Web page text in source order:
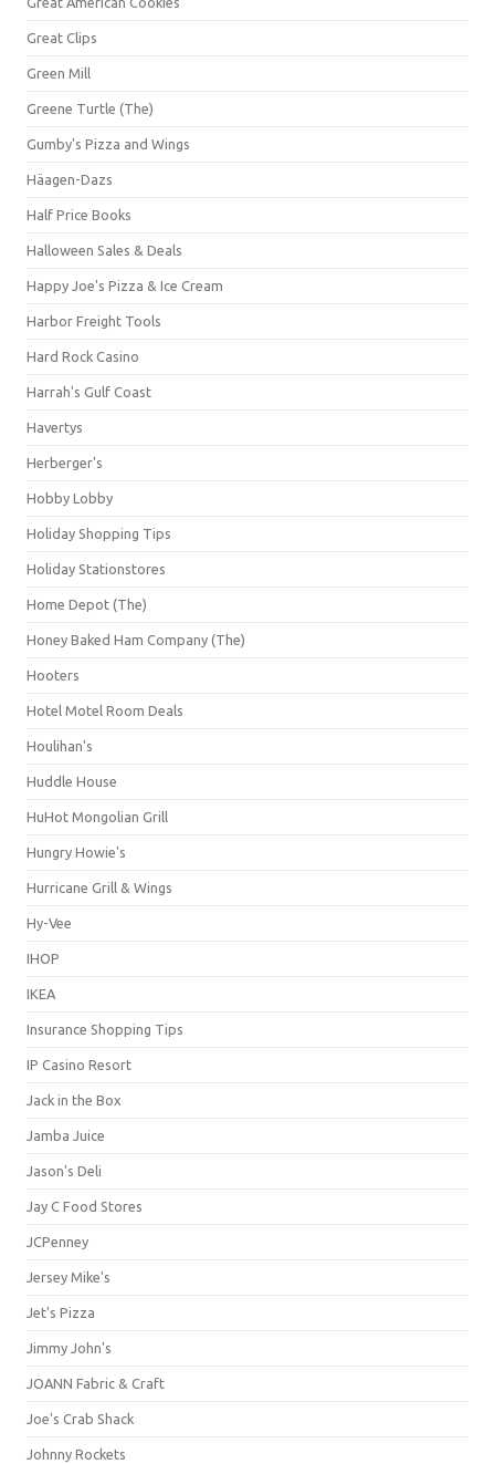
Great Clips
Green Mill
Greene Turtle (The)
Gumby's Pizza and Wings
Häagen-Dazs
Half Price Books
Halloween Sales & Deals
Happy Joe's Pizza & Ice Cream
Harbor Freight Tools
Hard Rock Casino
Harrah's Gulf Coast
Havertys
Herberger's
Hobby Lobby
Holiday Shopping Tips
Holiday Stationstores
Home Depot (The)
Honey Baked Ham Company (The)
Hooters
Hotel Motel Room Deals
Houlihan's
Huddle House
HuHot Mongolian Grill
Hungry Howie's
Hurricane Grill & Wings
Hy-Vee
IHOP
IKEA
Insurance Shopping Tips
IP Casino Resort
Jack in the Box
Jamba Juice
Jason's Deli
Jay C Food Stores
JCPenney
Jersey Mike's
Jet's Pizza
Jimmy John's
JOANN Fabric & Craft
Joe's Crab Shack
Johnny Rockets